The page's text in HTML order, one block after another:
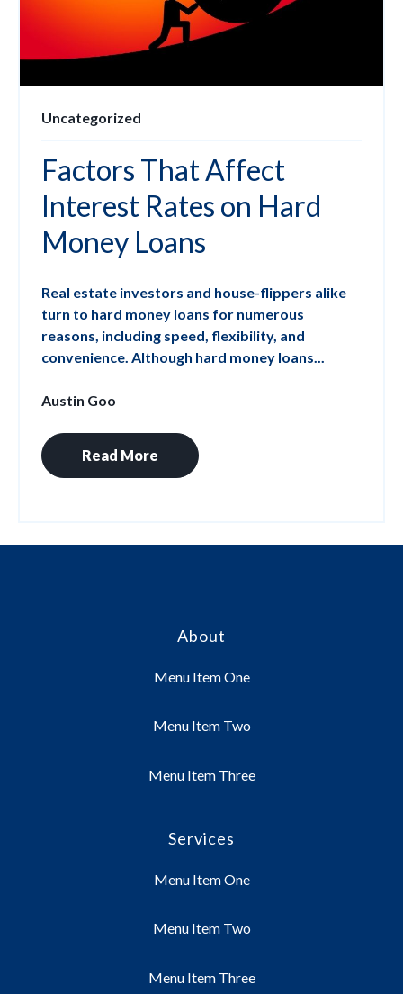
Uncategorized
Factors That Affect
Interest Rates on Hard
Money Loans
Real estate investors and house-flippers alike
turn to hard money loans for numerous
reasons, including speed, flexibility, and
convenience. Although hard money loans...
Austin Goo
Read More
About
Menu Item One
Menu Item Two
Menu Item Three
Services
Menu Item One
Menu Item Two
Menu Item Three